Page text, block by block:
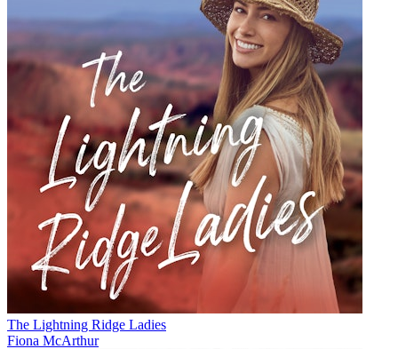
The Lightning Ridge Ladies
Fiona McArthur